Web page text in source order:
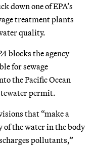
down one of EPA’s
treatment plants
quality.
blocks the agency
for sewage
the Pacific Ocean
permit.
that “make a
the water in the body
pollutants,”